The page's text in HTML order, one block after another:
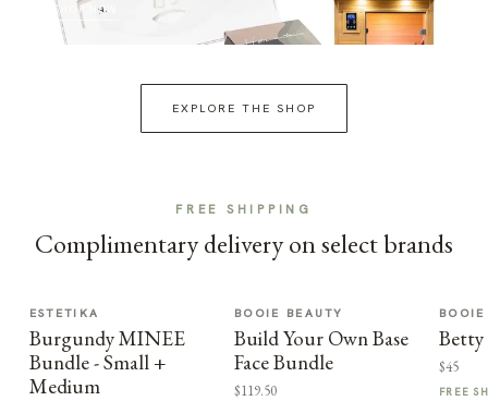
SHOP NOW
EXPLORE THE SHOP
FREE SHIPPING
Complimentary delivery on select brands
ESTETIKA
Burgundy MINEE
Bundle - Small +
Medium
BOOIE BEAUTY
Build Your Own Base
Face Bundle
$119.50
$45
FREE